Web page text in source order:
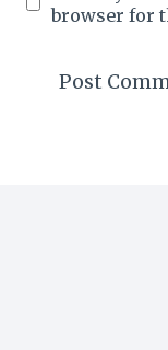
browser for